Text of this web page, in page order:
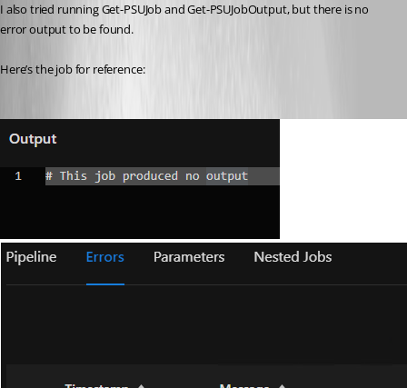
I also tried running Get-PSUJob and Get-PSUJobOutput, but there is no
error output to be found.
Here’s the job for reference: